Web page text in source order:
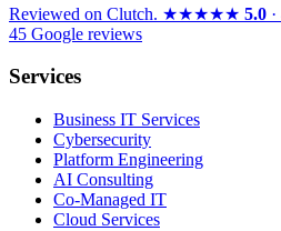
Reviewed on Clutch. ★★★★★ 5.0
45 Google reviews
Services
Business IT Services
Cybersecurity
Platform Engineering
AI Consulting
Co-Managed IT
Cloud Services